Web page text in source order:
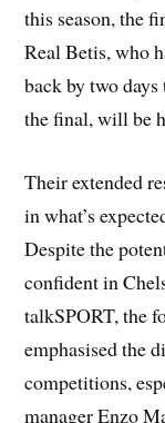
this season, the
Real Betis, who
back by two
the final, will be
Their extended
in what’s
Despite the
confident in
talkSPORT, the
emphasised the
competitions,
manager Enzo